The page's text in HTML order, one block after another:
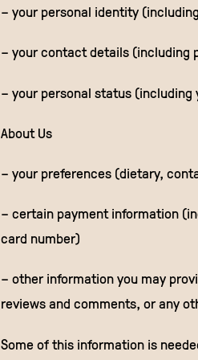
– your personal identity
– your contact details (including
– your personal status
About Us
– your preferences (dietary,
– certain payment information
card number)
– other information you may
reviews and comments, or any
Some of this information is